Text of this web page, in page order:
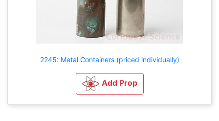
2245: Metal Containers (priced individually)
Add Prop